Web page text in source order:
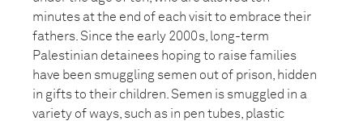
minutes at the end of each visit to embrace their
fathers. Since the early 2000s, long-term
Palestinian detainees hoping to raise families
have been smuggling semen out of prison, hidden
in gifts to their children. Semen is smuggled in a
variety of ways, such as in pen tubes, plastic